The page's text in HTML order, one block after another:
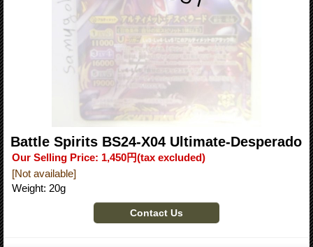
Battle Spirits BS24-X04 Ultimate-Desperado
Our Selling Price: 1,450円(tax excluded)
[Not available]
Weight: 20g